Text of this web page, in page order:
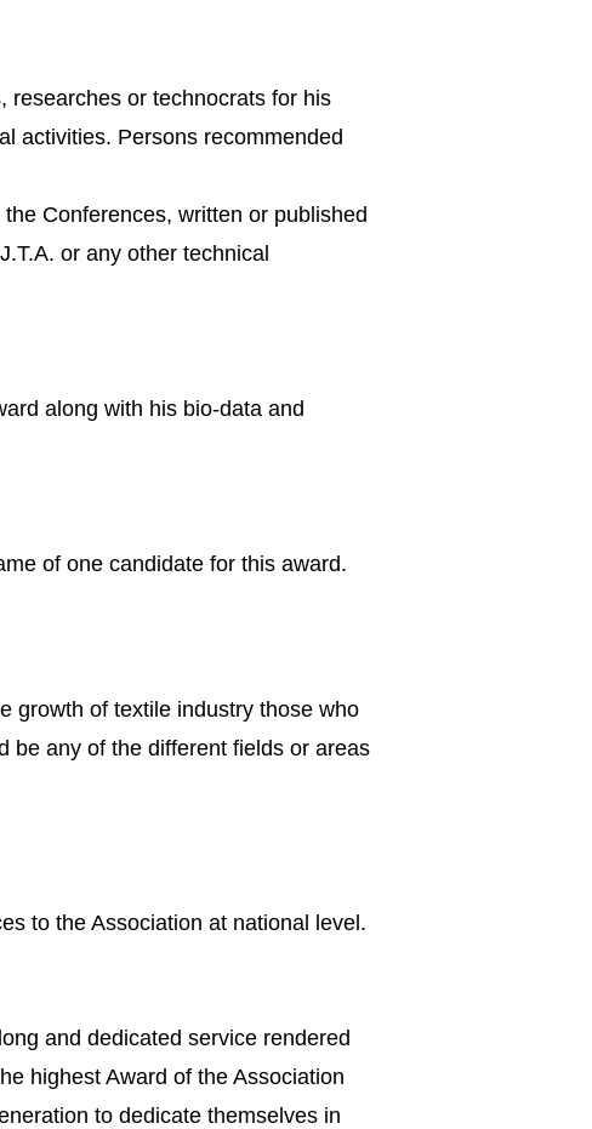
researches or technocrats for his
activities. Persons recommended
Conferences, written or published
or any other technical
along with his bio-data and
of one candidate for this award.
growth of textile industry those who
be any of the different fields or areas
to the Association at national level.
and dedicated service rendered
highest Award of the Association
to dedicate themselves in